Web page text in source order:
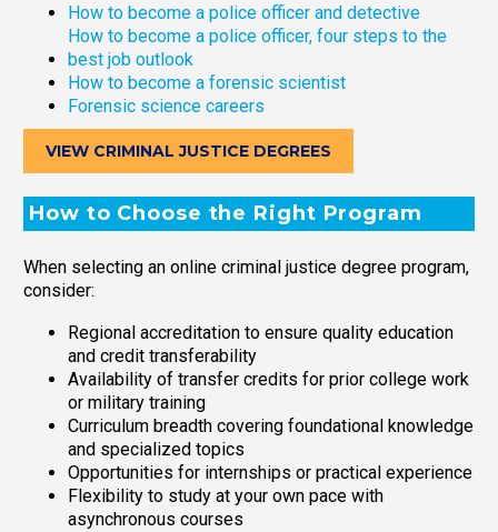
How to become a police officer and detective
How to become a police officer, four steps to the
best job outlook
How to become a forensic scientist
Forensic science careers
VIEW CRIMINAL JUSTICE DEGREES
How to Choose the Right Program
When selecting an online criminal justice degree program,
consider:
Regional accreditation to ensure quality education
and credit transferability
Availability of transfer credits for prior college work
or military training
Curriculum breadth covering foundational knowledge
and specialized topics
Opportunities for internships or practical experience
Flexibility to study at your own pace with
asynchronous courses